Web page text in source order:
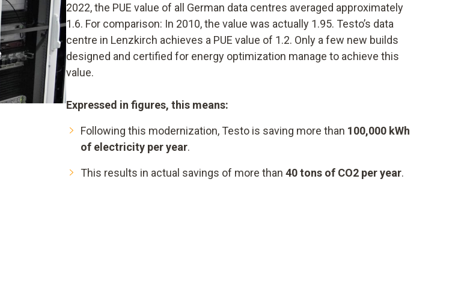
2022, the PUE value of all German data centres averaged approximately
1.6. For comparison: In 2010, the value was actually 1.95. Testo’s data
centre in Lenzkirch achieves a PUE value of 1.2. Only a few new builds
designed and certified for energy optimization manage to achieve this
value.
Expressed in figures, this means:
Following this modernization, Testo is saving more than 100,000 kWh
of electricity per year.
This results in actual savings of more than 40 tons of CO2 per year.